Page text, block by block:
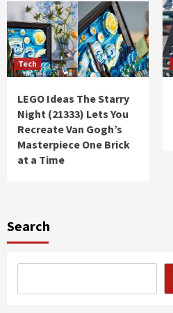
Tech
LEGO Ideas The Starry
Night (21333) Lets You
Recreate Van Gogh’s
Masterpiece One Brick
at a Time
Search